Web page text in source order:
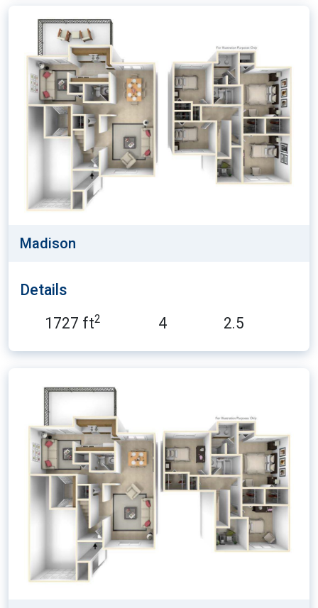
Madison
Details
1727 ft2 4 2.5